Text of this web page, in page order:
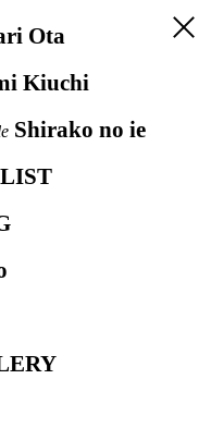
Ota
Kiuchi
Shirako no ie